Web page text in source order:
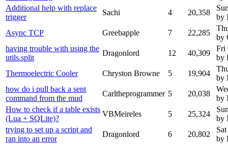
Additional help with replace
trigger
Sachi 4 20,358
by
Async TCP
Greebapple 7 22,285
by
having trouble with using the
utils.split
Dragonlord 12 40,309
Fri
by
Thermoelectric Cooler
Chryston Browne 5 19,904
by
how do i pull back a sent
command from the mud
Carltheprogrammer 5 20,038
by
How to check if a table exists
(Lua + SQLite)?
VBMeireles 5 25,324
by
trying to set up a script and
ran into an error
Dragonlord 6 20,802
by